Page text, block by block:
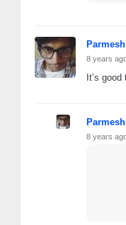
Parmesh
8 years
It’s good
Parmesh
8 years